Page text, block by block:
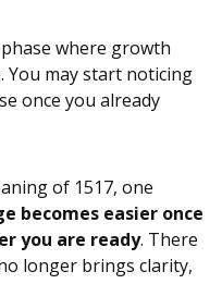
where growth
You may start noticing
once you already
of 1517, one
becomes easier once
you are ready. There
longer brings clarity,